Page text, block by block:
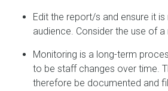
Edit the report/s and ensure it
audience. Consider the use of a
Monitoring is a long-term
to be staff changes over time.
therefore be documented and